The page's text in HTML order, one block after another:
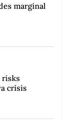
marginal
risks
crisis